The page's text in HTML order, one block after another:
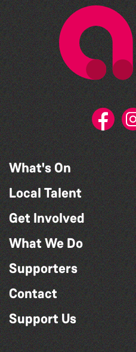
What's On
Local Talent
Get Involved
What We Do
Supporters
Contact
Support Us